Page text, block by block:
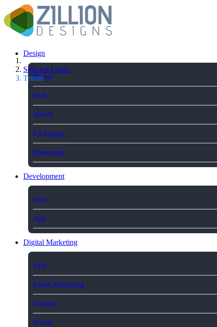
Design
Brand
Web
Merch
Packaging
Marketing
Development
Web
App
Digital Marketing
Paid
Email Marketing
Content
Social
Selected Logos
Tennis